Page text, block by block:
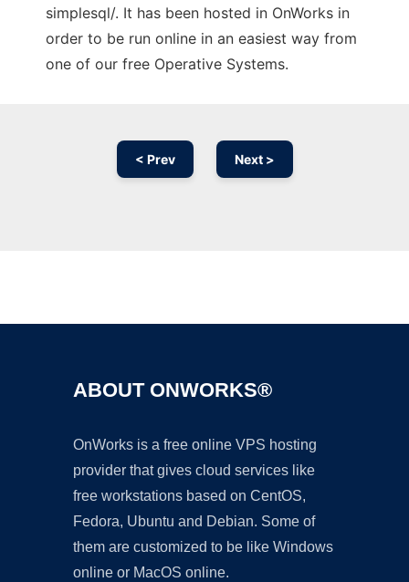
simplesql/. It has been hosted in OnWorks in
order to be run online in an easiest way from
one of our free Operative Systems.
< Prev Next >
ABOUT ONWORKS®
OnWorks is a free online VPS hosting
provider that gives cloud services like
free workstations based on CentOS,
Fedora, Ubuntu and Debian. Some of
them are customized to be like Windows
online or MacOS online.